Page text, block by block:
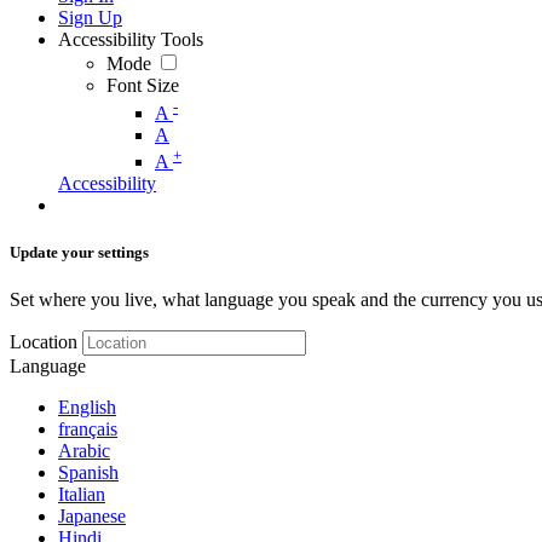
Sign Up
Accessibility Tools
Mode
Font Size
A -
A
A +
Accessibility
Update your settings
Set where you live, what language you speak and the currency you
Location
Language
English
français
Arabic
Spanish
Italian
Japanese